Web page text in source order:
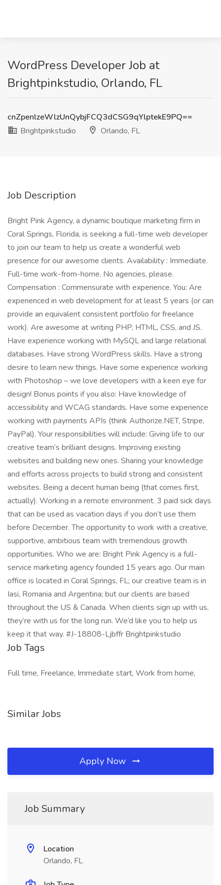
WordPress Developer Job at
Brightpinkstudio, Orlando, FL
cnZpenlzeWlzUnQybjFCQ3dCSG9qYlptekE9PQ==
Brightpinkstudio
Orlando, FL
Job Description
Bright Pink Agency, a dynamic boutique marketing firm in
Coral Springs, Florida, is seeking a full-time web developer
to join our team to help us create a wonderful web
presence for our awesome clients. Availability : Immediate.
Full-time work-from-home. No agencies, please.
Compensation : Commensurate with experience. You: Are
experienced in web development for at least 5 years (or can
provide an equivalent consistent portfolio for freelance
work). Are awesome at writing PHP, HTML, CSS, and JS.
Have experience working with MySQL and large relational
databases. Have strong WordPress skills. Have a strong
desire to learn new things. Have some experience working
with Photoshop – we love developers with a keen eye for
design! Bonus points if you also: Have knowledge of
accessibility and WCAG standards. Have some experience
working with payments APIs (think Authorize.NET, Stripe,
PayPal). Your responsibilities will include: Giving life to our
creative team’s brilliant designs. Improving existing
websites and building new ones. Sharing your knowledge
and efforts across projects to build strong and consistent
websites. Being a decent human being (that comes first,
actually). Working in a remote environment. 3 paid sick days
that can be used as vacation days if you don’t use them
before December. The opportunity to work with a creative,
supportive, ambitious team with tremendous growth
opportunities. Who we are: Bright Pink Agency is a full-
service marketing agency founded 15 years ago. Our main
office is located in Coral Springs, FL; our creative team is in
Iasi, Romania and Argentina; but our clients are based
throughout the US & Canada. When clients sign up with us,
they’re with us for the long run. We’d like you to help us
keep it that way. #J-18808-Ljbffr Brightpinkstudio
Job Tags
Full time, Freelance, Immediate start, Work from home,
Similar Jobs
Apply Now
Job Summary
Location
Orlando, FL